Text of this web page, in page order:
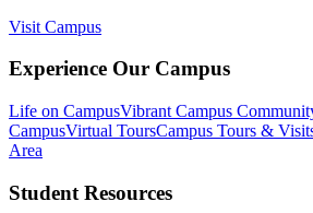
Visit Campus
Experience Our Campus
Life on CampusVibrant Campus
CampusVirtual ToursCampus Tours &
Area
Student Resources